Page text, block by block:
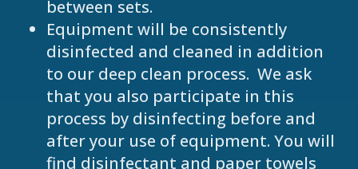
between sets.
Equipment will be consistently
disinfected and cleaned in addition
to our deep clean process. We ask
that you also participate in this
process by disinfecting before and
after your use of equipment. You will
find disinfectant and paper towels